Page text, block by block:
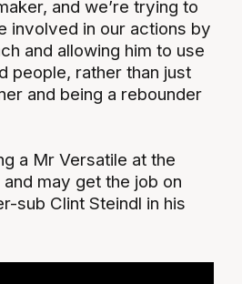
and we’re trying to
involved in our actions by
and allowing him to use
people, rather than just
and being a rebounder
a Mr Versatile at the
may get the job on
sub Clint Steindl in his